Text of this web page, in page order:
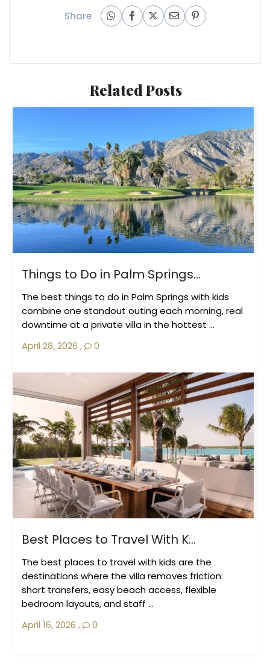
Share
Related Posts
Things to Do in Palm Springs...
The best things to do in Palm Springs with kids
combine one standout outing each morning, real
downtime at a private villa in the hottest ...
April 28, 2026 , 0
Best Places to Travel With K...
The best places to travel with kids are the
destinations where the villa removes friction:
short transfers, easy beach access, flexible
bedroom layouts, and staff ...
April 16, 2026 , 0